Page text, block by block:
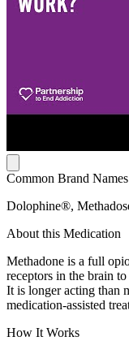
Common Brand Names
Dolophine®,
About this Medication
Methadone is a full
receptors in the brain
It is longer acting than
medication-assisted
How It Works